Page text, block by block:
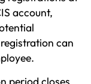
account,
can
period closes